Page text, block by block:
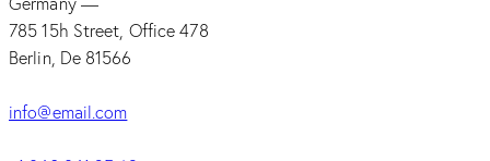
785 15h Street, Office 478
Berlin, De 81566
info@email.com